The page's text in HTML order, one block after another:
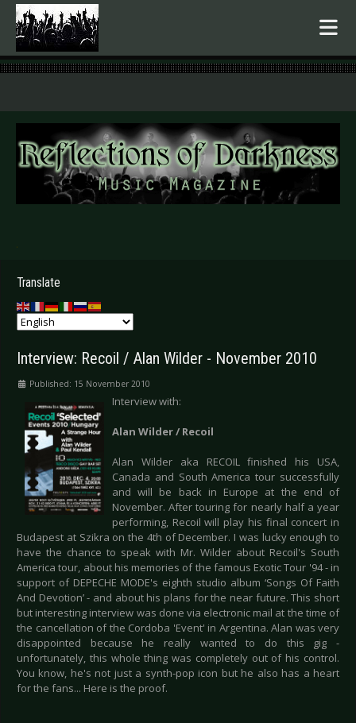
.
Translate
Interview: Recoil / Alan Wilder - November 2010
Published: 15 November 2010
Interview with:
Alan Wilder / Recoil
Alan Wilder aka RECOIL finished his USA,
Canada and South America tour successfully
and will be back in Europe at the end of
November. After touring for nearly half a year
performing, Recoil will play his final concert in
Budapest at Szikra on the 4th of December. I was lucky enough to
have the chance to speak with Mr. Wilder about Recoil's South
America tour, about his memories of the famous Exotic Tour '94 - in
support of DEPECHE MODE's eighth studio album ‘Songs Of Faith
And Devotion’ - and about his plans for the near future. This short
but interesting interview was done via electronic mail at the time of
the cancellation of the Cordoba 'Event' in Argentina. Alan was very
disappointed because he really wanted to do this gig -
unfortunately, this whole thing was completely out of his control.
You know, he's not just a synth-pop icon but he also has a heart
for the fans... Here is the proof.